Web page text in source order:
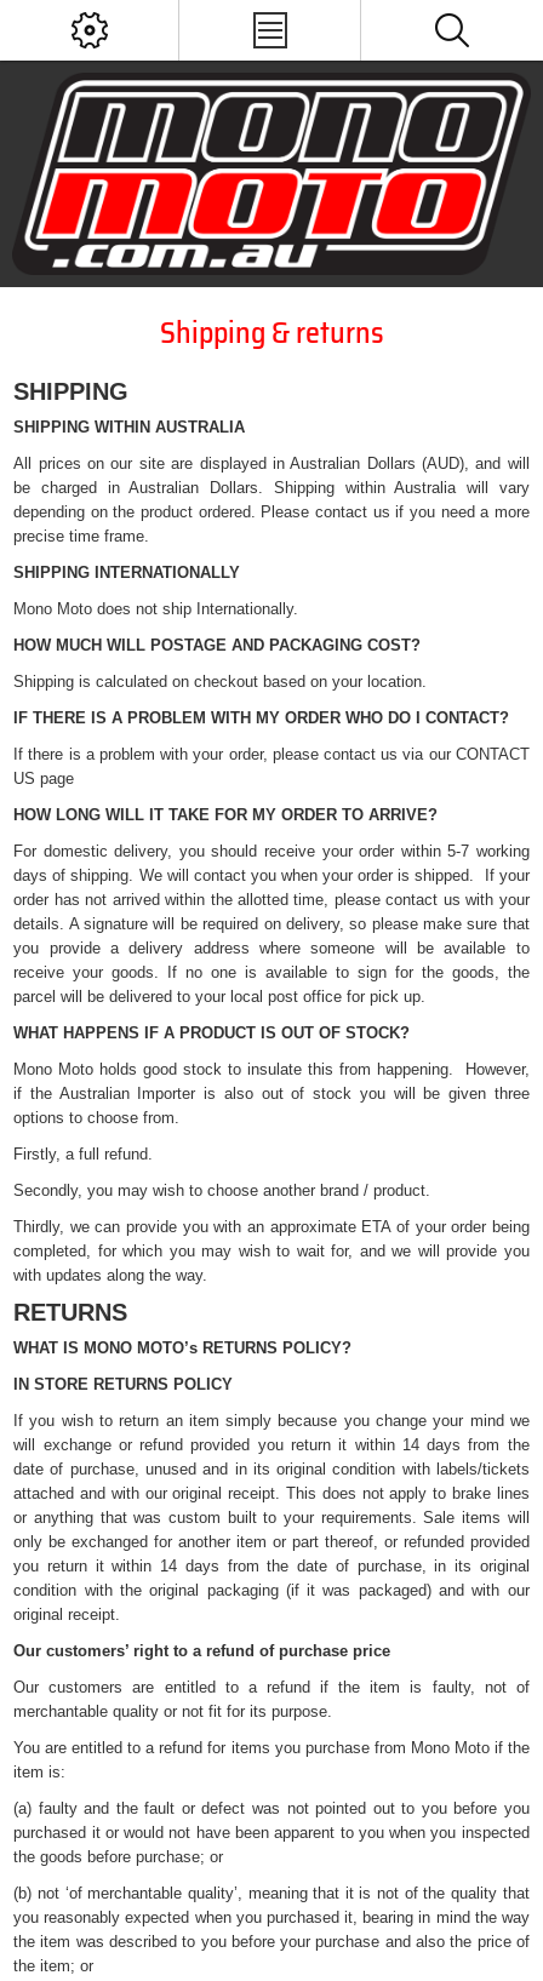
Shipping & returns
SHIPPING
SHIPPING WITHIN AUSTRALIA
All prices on our site are displayed in Australian Dollars (AUD), and will
be charged in Australian Dollars. Shipping within Australia will vary
depending on the product ordered. Please contact us if you need a more
precise time frame.
SHIPPING INTERNATIONALLY
Mono Moto does not ship Internationally.
HOW MUCH WILL POSTAGE AND PACKAGING COST?
Shipping is calculated on checkout based on your location.
IF THERE IS A PROBLEM WITH MY ORDER WHO DO I CONTACT?
If there is a problem with your order, please contact us via our CONTACT
US page
HOW LONG WILL IT TAKE FOR MY ORDER TO ARRIVE?
For domestic delivery, you should receive your order within 5-7 working
days of shipping. We will contact you when your order is shipped. If your
order has not arrived within the allotted time, please contact us with your
details. A signature will be required on delivery, so please make sure that
you provide a delivery address where someone will be available to
receive your goods. If no one is available to sign for the goods, the
parcel will be delivered to your local post office for pick up.
WHAT HAPPENS IF A PRODUCT IS OUT OF STOCK?
Mono Moto holds good stock to insulate this from happening. However,
if the Australian Importer is also out of stock you will be given three
options to choose from.
Firstly, a full refund.
Secondly, you may wish to choose another brand / product.
Thirdly, we can provide you with an approximate ETA of your order being
completed, for which you may wish to wait for, and we will provide you
with updates along the way.
RETURNS
WHAT IS MONO MOTO’s RETURNS POLICY?
IN STORE RETURNS POLICY
If you wish to return an item simply because you change your mind we
will exchange or refund provided you return it within 14 days from the
date of purchase, unused and in its original condition with labels/tickets
attached and with our original receipt. This does not apply to brake lines
or anything that was custom built to your requirements. Sale items will
only be exchanged for another item or part thereof, or refunded provided
you return it within 14 days from the date of purchase, in its original
condition with the original packaging (if it was packaged) and with our
original receipt.
Our customers’ right to a refund of purchase price
Our customers are entitled to a refund if the item is faulty, not of
merchantable quality or not fit for its purpose.
You are entitled to a refund for items you purchase from Mono Moto if the
item is:
(a) faulty and the fault or defect was not pointed out to you before you
purchased it or would not have been apparent to you when you inspected
the goods before purchase; or
(b) not ‘of merchantable quality’, meaning that it is not of the quality that
you reasonably expected when you purchased it, bearing in mind the way
the item was described to you before your purchase and also the price of
the item; or